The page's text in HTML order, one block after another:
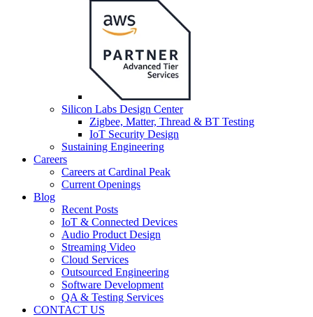
Silicon Labs Design Center
Zigbee, Matter, Thread & BT Testing
IoT Security Design
Sustaining Engineering
Careers
Careers at Cardinal Peak
Current Openings
Blog
Recent Posts
IoT & Connected Devices
Audio Product Design
Streaming Video
Cloud Services
Outsourced Engineering
Software Development
QA & Testing Services
CONTACT US